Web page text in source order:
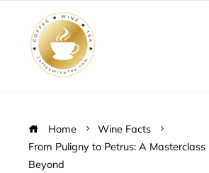
Home
Wine Facts
From Puligny to Petrus: A
Beyond